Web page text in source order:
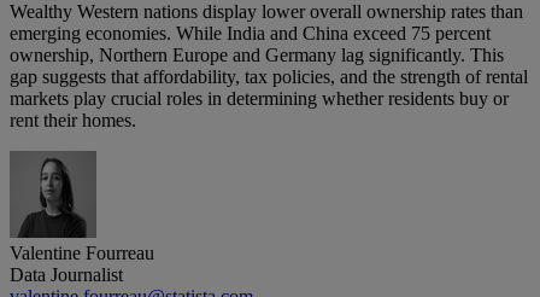
Wealthy Western nations display lower overall ownership rates than
emerging economies. While India and China exceed 75 percent
ownership, Northern Europe and Germany lag significantly. This
gap suggests that affordability, tax policies, and the strength of rental
markets play crucial roles in determining whether residents buy or
rent their homes.
Valentine Fourreau
Data Journalist